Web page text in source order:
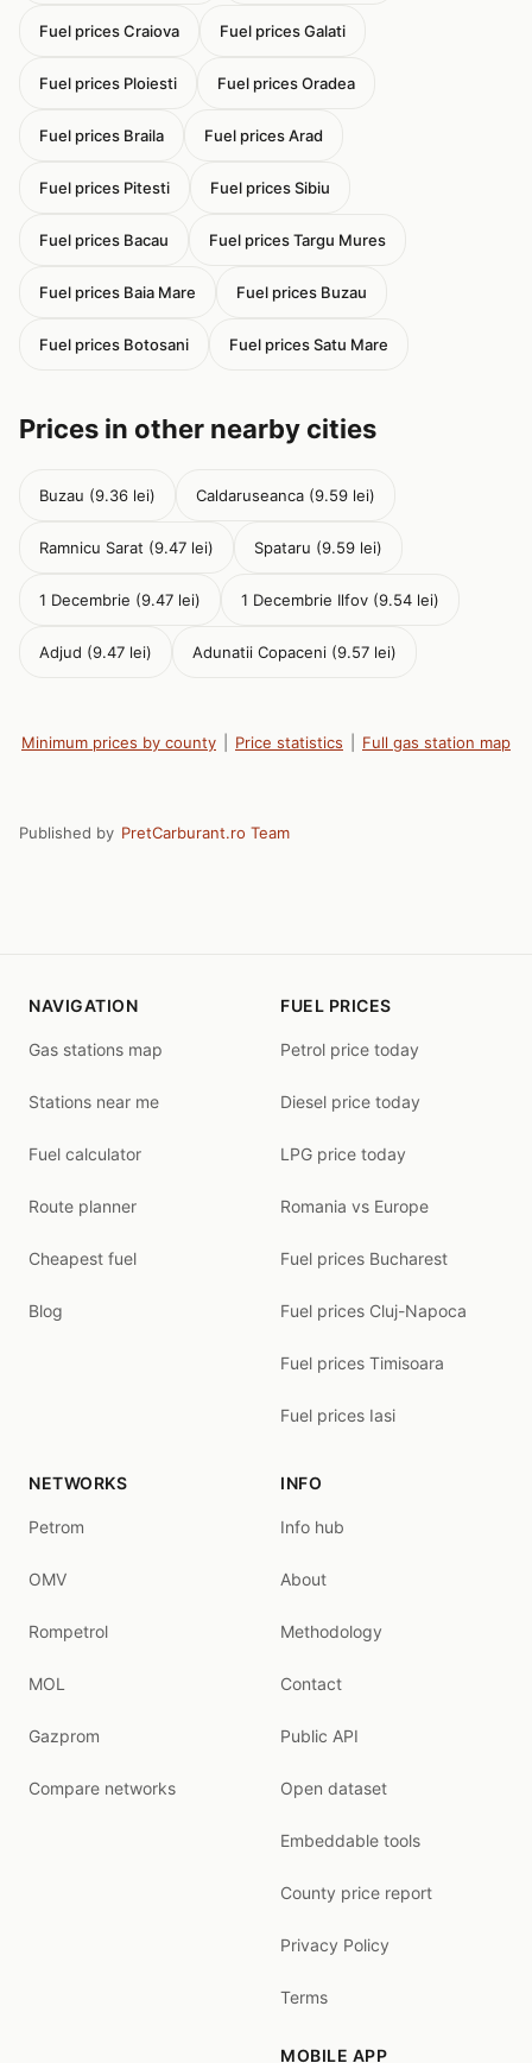
Fuel prices Craiova Fuel prices Galati
Fuel prices Ploiesti Fuel prices Oradea
Fuel prices Braila Fuel prices Arad
Fuel prices Pitesti Fuel prices Sibiu
Fuel prices Bacau Fuel prices Targu Mures
Fuel prices Baia Mare Fuel prices Buzau
Fuel prices Botosani Fuel prices Satu Mare
Prices in other nearby cities
Buzau (9.36 lei) Caldaruseanca (9.59 lei)
Ramnicu Sarat (9.47 lei) Spataru (9.59 lei)
1 Decembrie (9.47 lei) 1 Decembrie Ilfov (9.54 lei)
Adjud (9.47 lei) Adunatii Copaceni (9.57 lei)
Minimum prices by county Price statistics Full gas station map
Published by PretCarburant.ro Team
NAVIGATION
Gas stations map
Stations near me
Fuel calculator
Route planner
Cheapest fuel
Blog
FUEL PRICES
Petrol price today
Diesel price today
LPG price today
Romania vs Europe
Fuel prices Bucharest
Fuel prices Cluj-Napoca
Fuel prices Timisoara
Fuel prices Iasi
NETWORKS
Petrom
OMV
Rompetrol
MOL
Gazprom
Compare networks
INFO
Info hub
About
Methodology
Contact
Public API
Open dataset
Embeddable tools
County price report
Privacy Policy
Terms
MOBILE APP